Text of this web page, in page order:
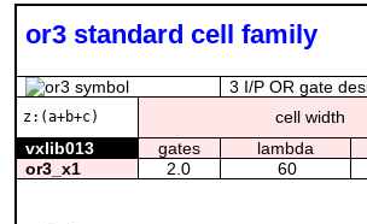
or3 standard cell family
3 I/P OR gate
z:(a+b+c) cell width
vxlib013 gates lambda
or3_x1
2.0 60